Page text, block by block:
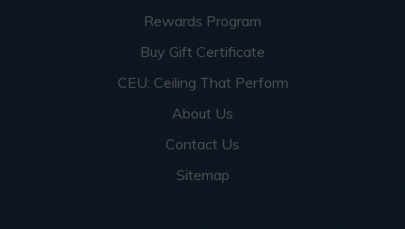
Rewards Program
Buy Gift Certificate
CEU: Ceiling That Perform
About Us
Contact Us
Sitemap